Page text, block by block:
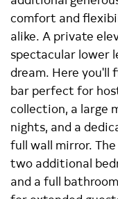
comfort and
alike. A private
spectacular lower
dream. Here you'll
bar perfect for
collection, a large
nights, and a
full wall mirror.
two additional
and a full